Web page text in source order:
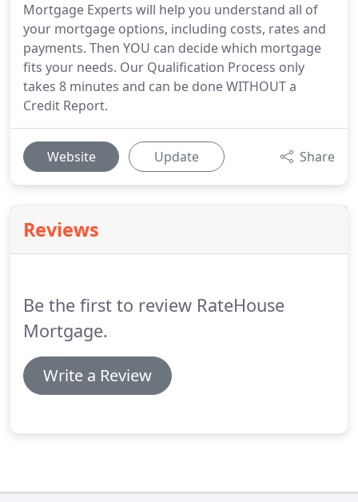
Mortgage Experts will help you understand all of
your mortgage options, including costs, rates and
payments. Then YOU can decide which mortgage
fits your needs. Our Qualification Process only
takes 8 minutes and can be done WITHOUT a
Credit Report.
Website Update Share
Reviews
Be the first to review RateHouse
Mortgage.
Write a Review